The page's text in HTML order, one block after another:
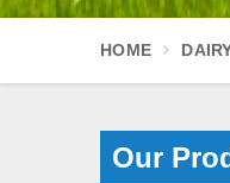
HOME
Our